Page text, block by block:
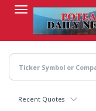
content
Recent Quotes